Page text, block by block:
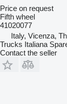
Price on request
Fifth wheel
41020077
Italy, Vicenza,
Trucks Italiana
Contact the seller